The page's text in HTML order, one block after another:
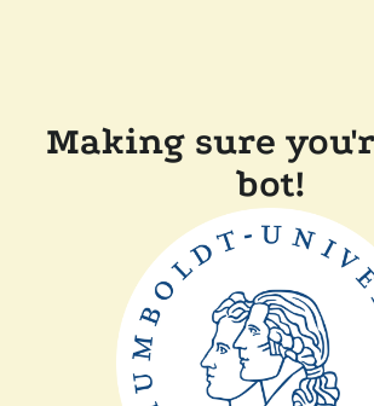
Making sure
bot!